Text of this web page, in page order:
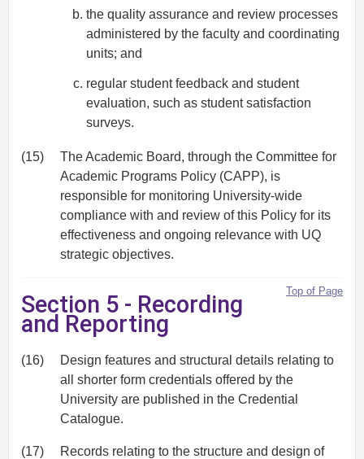
the quality assurance and review processes
administered by the faculty and coordinating
units; and
regular student feedback and student
evaluation, such as student satisfaction
surveys.
(15)
The Academic Board, through the Committee for
Academic Programs Policy (CAPP), is
responsible for monitoring University-wide
compliance with and review of this Policy for its
effectiveness and ongoing relevance with UQ
strategic objectives.
Top of Page
Section 5 - Recording
and Reporting
(16)
Design features and structural details relating to
all shorter form credentials offered by the
University are published in the Credential
Catalogue.
(17)
Records relating to the structure and design of